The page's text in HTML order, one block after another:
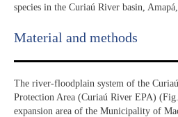
species in the Curiaú River basin,
Material and methods
The river-floodplain system of the
Protection Area (Curiaú River EPA)
expansion area of the Municipality of